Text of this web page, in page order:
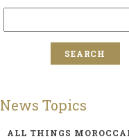
News Topics
ALL THINGS